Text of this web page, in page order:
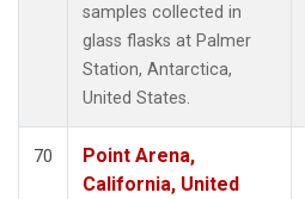
samples collected in
glass flasks at Palmer
Station, Antarctica,
United States.
70
Point Arena,
California, United